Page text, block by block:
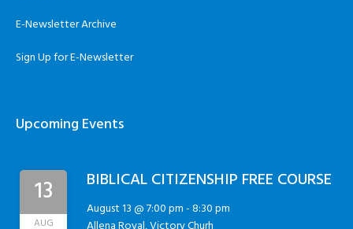
E-Newsletter Archive
Sign Up for E-Newsletter
Upcoming Events
13
AUG
BIBLICAL CITIZENSHIP FREE COURSE
August 13 @ 7:00 pm-8:30 pm